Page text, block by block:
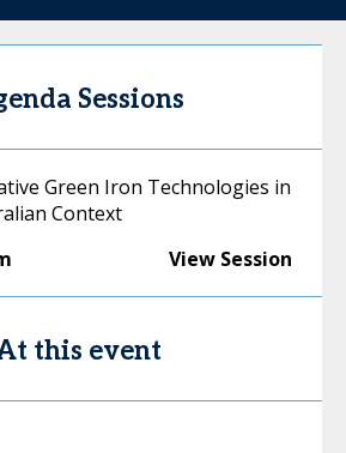
Sessions
Green Iron Technologies in
Context
View Session
this event